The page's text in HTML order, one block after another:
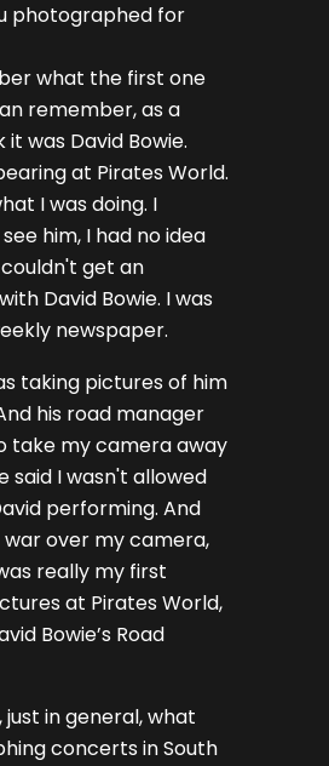
photographed for
what the first one
remember, as a
was David Bowie.
at Pirates World.
I was doing. I
him, I had no idea
get an
David Bowie. I was
newspaper.
taking pictures of him
his road manager
take my camera away
said I wasn't allowed
performing. And
over my camera,
really my first
at Pirates World,
Bowie’s Road
just in general, what
concerts in South